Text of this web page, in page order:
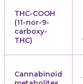
THC-COOH
(11-nor-9-
carboxy-
THC)
Cannabinoid